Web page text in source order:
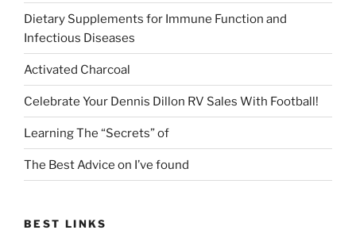
Dietary Supplements for Immune Function and
Infectious Diseases
Activated Charcoal
Celebrate Your Dennis Dillon RV Sales With Football!
Learning The “Secrets” of
The Best Advice on I’ve found
BEST LINKS